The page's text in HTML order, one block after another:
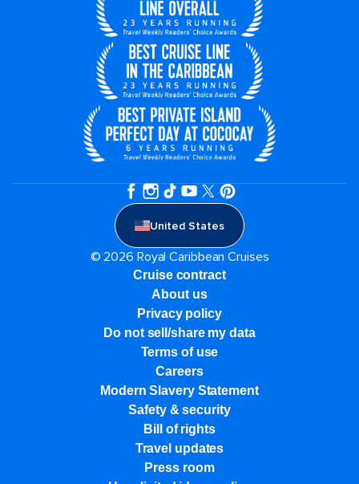
United States
© 2026 Royal Caribbean Cruises
Cruise contract
About us
Privacy policy
Do not sell/share my data
Terms of use
Careers
Modern Slavery Statement
Safety & security
Bill of rights
Travel updates
Press room